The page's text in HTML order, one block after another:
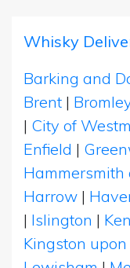
Whisky
Barking and
Brent |
| City of
Enfield |
Hammersmith
Harrow |
| Islington |
Kingston